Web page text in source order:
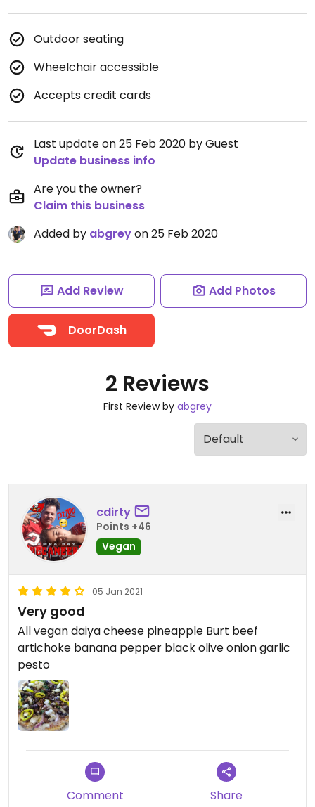
Outdoor seating
Wheelchair accessible
Accepts credit cards
Last update on 25 Feb 2020 by Guest
Update business info
Are you the owner?
Claim this business
Added by abgreyon 25 Feb 2020
Add Review Add Photos
DoorDash
2 Reviews
First Review by abgrey
cdirty
Points +46
Vegan
05 Jan 2021
Very good
All vegan daiya cheese pineapple Burt beef
artichoke banana pepper black olive onion garlic
pesto
Comment Share